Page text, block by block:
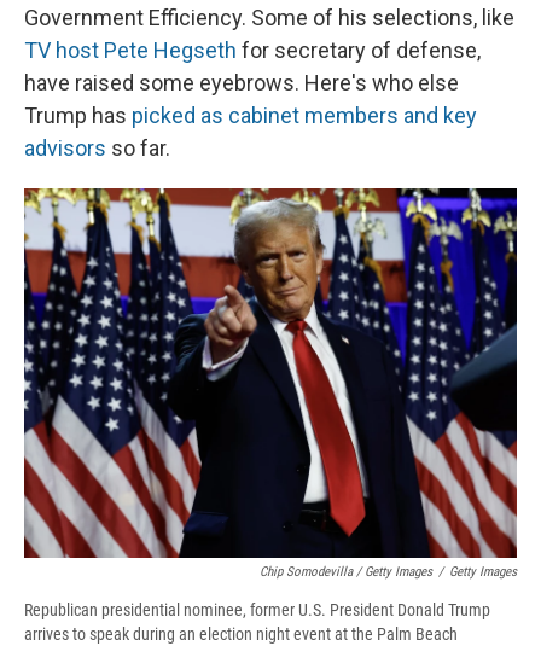
Government Efficiency. Some of his selections, like
TV host Pete Hegseth for secretary of defense,
have raised some eyebrows. Here's who else
Trump has picked as cabinet members and key
advisors so far.
Chip Somodevilla / Getty Images / Getty Images
Republican presidential nominee, former U.S. President Donald Trump
arrives to speak during an election night event at the Palm Beach